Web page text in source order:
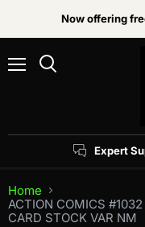
Now offering
Expert
Home
ACTION COMICS
CARD STOCK VAR NM